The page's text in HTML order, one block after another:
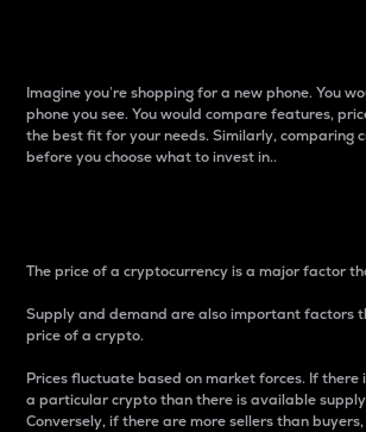
Imagine you’re shopping for a new phone. You
phone you see. You would compare features,
the best fit for your needs. Similarly, comparing
before you choose what to invest in..
The price of a cryptocurrency is a major factor
Supply and demand are also important factors
price of a crypto.
Prices fluctuate based on market forces. If there
a particular crypto than there is available
Conversely, if there are more sellers than